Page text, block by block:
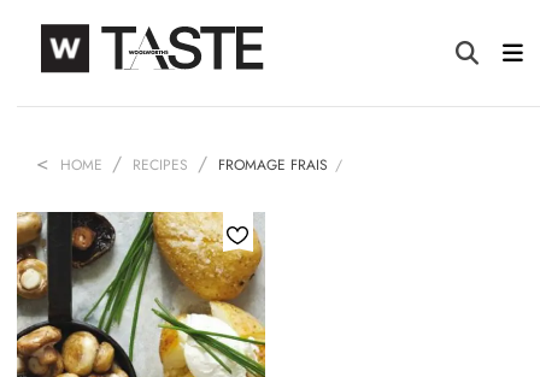
HOME RECIPES FROMAGE FRAIS